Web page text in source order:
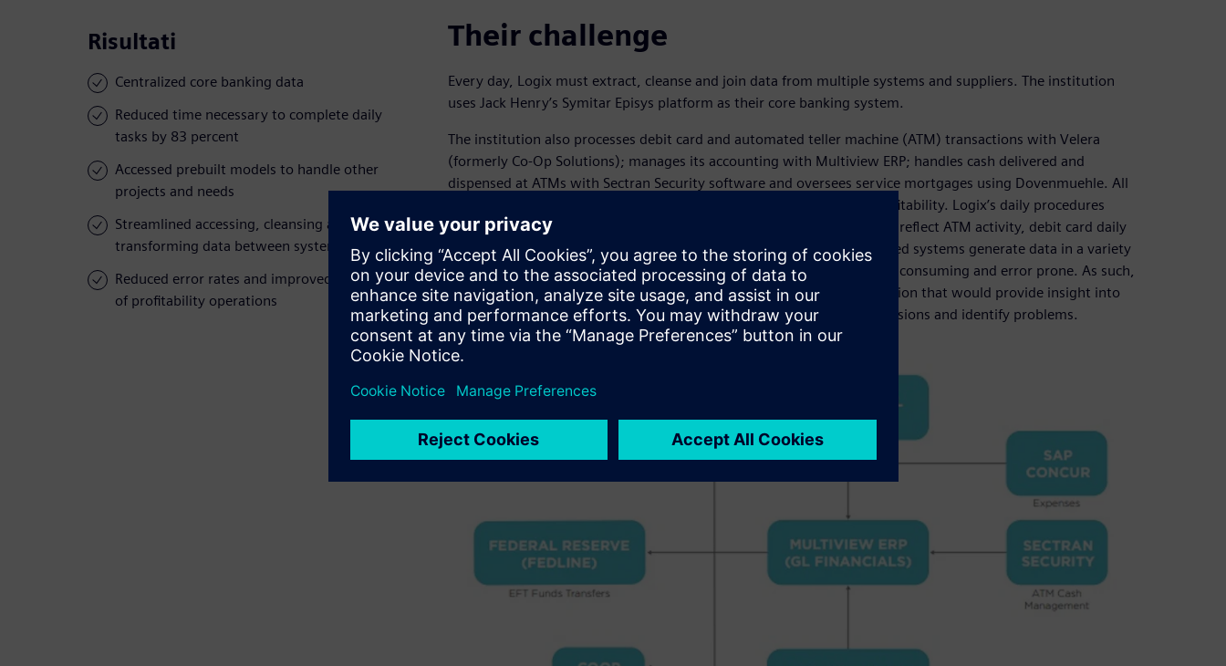
Risultati
Centralized core banking data
Reduced time necessary to complete daily
tasks by 83 percent
Accessed prebuilt models to handle other
projects and needs
Streamlined accessing, cleansing and
transforming data between systems
Reduced error rates and improved visibility
of profitability operations
Their challenge
Every day, Logix must extract, cleanse and join data from multiple systems and suppliers. The institution
uses Jack Henry’s Symitar Episys platform as their core banking system.
The institution also processes debit card and automated teller machine (ATM) transactions with Velera
(formerly Co-Op Solutions); manages its accounting with Multiview ERP; handles cash delivered and
dispensed at ATMs with Sectran Security software and oversees service mortgages using Dovenmuehle. All
these systems generate reports and control data critical to Logix’s profitability. Logix’s daily procedures
require balancing all ATM transactions and recording journal entries to reflect ATM activity, debit card daily
settlements, delinquent account analysis and more. The aforementioned systems generate data in a variety
of formats; bringing everything together manually is impractical, time consuming and error prone. As such,
Logix sought an automated data preparation and transformation solution that would provide insight into
key performance indicators (KPIs) and allow them to quickly make decisions and identify problems.